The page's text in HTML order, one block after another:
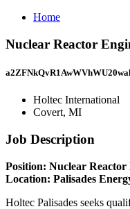
Home
Nuclear Reactor
Holtec International
Covert, MI
Job Description
Position: Nuclear
Location: Palisades
Holtec Palisades seeks